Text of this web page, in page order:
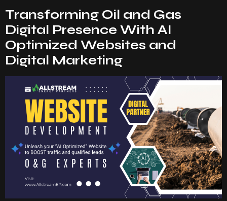
Transforming Oil and Gas
Digital Presence With AI
Optimized Websites and
Digital Marketing